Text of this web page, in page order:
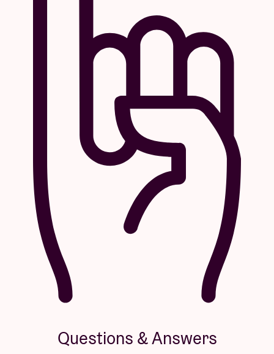
Questions & Answers